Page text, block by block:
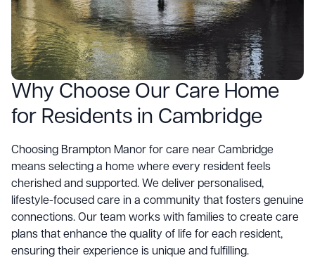
Why Choose Our Care Home
for Residents in Cambridge
Choosing Brampton Manor for care near Cambridge
means selecting a home where every resident feels
cherished and supported. We deliver personalised,
lifestyle-focused care in a community that fosters genuine
connections. Our team works with families to create care
plans that enhance the quality of life for each resident,
ensuring their experience is unique and fulfilling.